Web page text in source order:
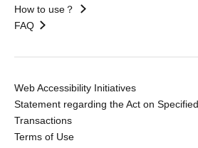
How to use？
FAQ
Web Accessibility Initiatives
Statement regarding the Act on
Transactions
Terms of Use